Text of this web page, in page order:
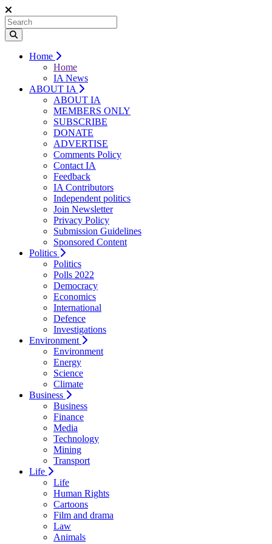
Home
Home
IA News
ABOUT IA
ABOUT IA
MEMBERS ONLY
SUBSCRIBE
DONATE
ADVERTISE
Comments Policy
Contact IA
Feedback
IA Contributors
Independent politics
Join Newsletter
Privacy Policy
Submission Guidelines
Sponsored Content
Politics
Politics
Polls 2022
Democracy
Economics
International
Defence
Investigations
Environment
Environment
Energy
Science
Climate
Business
Business
Finance
Media
Technology
Mining
Transport
Life
Life
Human Rights
Cartoons
Film and drama
Law
Animals